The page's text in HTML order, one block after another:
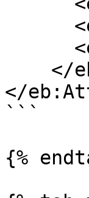
</
```
{%